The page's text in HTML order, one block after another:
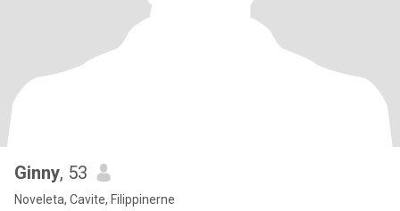
Ginny, 53
Noveleta, Cavite, Filippinerne